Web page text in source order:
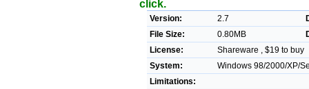
click.
Version: 2.7
File Size:
0.80MB
License:
Shareware , $19 to buy
System:
Windows 98/2000/XP/
Limitations: